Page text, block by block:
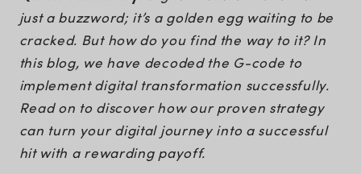
just a buzzword; it’s a golden egg waiting to be
cracked. But how do you find the way to it? In
this blog, we have decoded the G-code to
implement digital transformation successfully.
Read on to discover how our proven strategy
can turn your digital journey into a successful
hit with a rewarding payoff.